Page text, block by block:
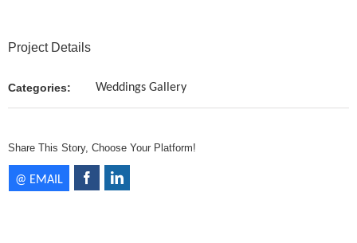
Project Details
Categories: Weddings Gallery
Share This Story, Choose Your Platform!